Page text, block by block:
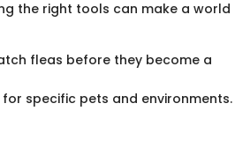
the right tools can make a world
fleas before they become a
specific pets and environments.